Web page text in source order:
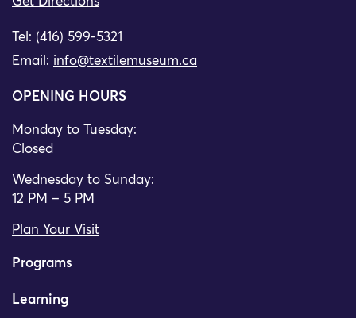
Tel: (416) 599-5321
Email: info@textilemuseum.ca
OPENING HOURS
Monday to Tuesday:
Closed
Wednesday to Sunday:
12 PM – 5 PM
Plan Your Visit
Programs
Learning